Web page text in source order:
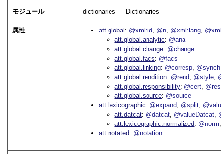
モジュール dictionaries — Dictionaries
属性 att.global @xml:id @n @xml:lang
att.global.analytic
@ana
att.global.change @change
att.global.facs
@facs
att.global.linking @corresp @synch
att.global.rendition @rend @style
att.global.responsibility @cert
att.global.source @source
att.lexicographic
@expand @split
att.datcat @datcat @valueDatcat
att.lexicographic.normalized
@norm
att.notated
@notation